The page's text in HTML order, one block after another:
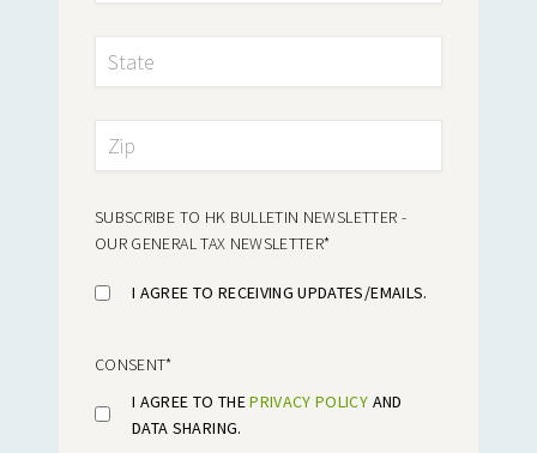
SUBSCRIBE TO HK BULLETIN NEWSLETTER -
OUR GENERAL TAX NEWSLETTER*
I AGREE TO RECEIVING UPDATES/EMAILS.
CONSENT*
I AGREE TO THEPRIVACY POLICY AND
DATA SHARING.